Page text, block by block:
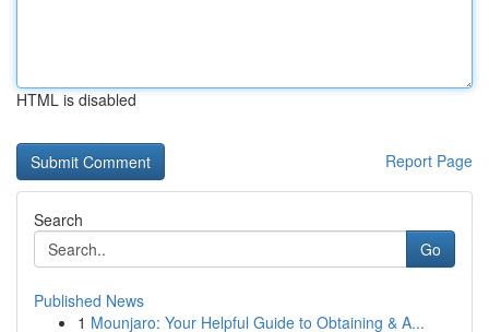
HTML is disabled
Report Page
Search
Go
Published News
1 Mounjaro: Your Helpful Guide to Obtaining & A...